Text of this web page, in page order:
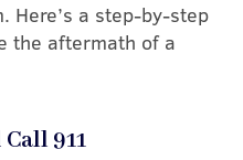
Here’s a step-by-step
the aftermath of a
911